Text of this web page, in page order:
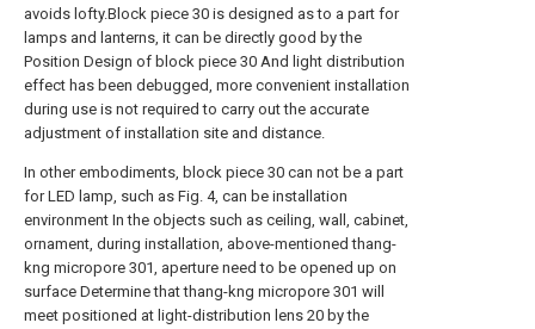
avoids lofty.Block piece 30 is designed as to a part for
lamps and lanterns, it can be directly good by the
Position Design of block piece 30 And light distribution
effect has been debugged, more convenient installation
during use is not required to carry out the accurate
adjustment of installation site and distance.
In other embodiments, block piece 30 can not be a part
for LED lamp, such as Fig. 4, can be installation
environment In the objects such as ceiling, wall, cabinet,
ornament, during installation, above-mentioned thang-
kng micropore 301, aperture need to be opened up on
surface Determine that thang-kng micropore 301 will
meet positioned at light-distribution lens 20 by the